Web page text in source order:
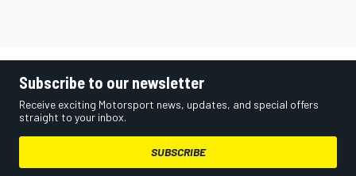
Subscribe to our newsletter
Receive exciting Motorsport news, updates, and special offers
straight to your inbox.
SUBSCRIBE